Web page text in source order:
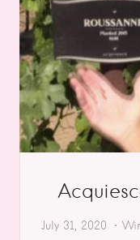
July 31, 2020